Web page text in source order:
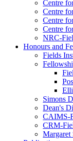
Centre
Centre
Centre
Centre
NRC-
Honours and
Fields
Simons
Dean's
CAIMS-
CRM-